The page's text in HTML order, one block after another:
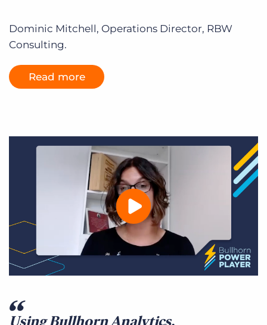
Dominic Mitchell, Operations Director, RBW
Consulting.
Read more
Using Bullhorn Analytics,